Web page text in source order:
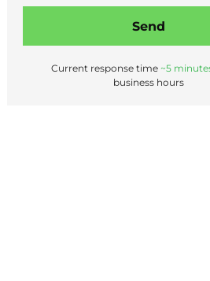
A
Send
Current response time ~5
business hours